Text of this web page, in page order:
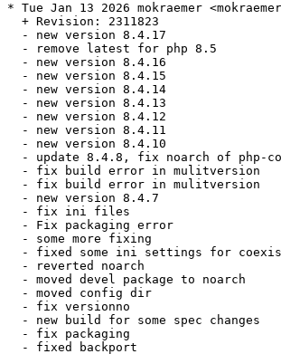
* Tue Jan 13 2026 mokraemer
  + Revision: 2311823
  - new version 8.4.17
  - remove latest for php 8.5
  - new version 8.4.16
  - new version 8.4.15
  - new version 8.4.14
  - new version 8.4.13
  - new version 8.4.12
  - new version 8.4.11
  - new version 8.4.10
- update 8.4.8, fix noarch of php-
  - fix build error in mulitversion
  - fix build error in mulitversion
  - new version 8.4.7
  - fix ini files
  - Fix packaging error
  - some more fixing
- fixed some ini settings for
  - reverted noarch
  - moved devel package to noarch
  - moved config dir
  - fix versionno
  - new build for some spec changes
  - fix packaging
  - fixed backport